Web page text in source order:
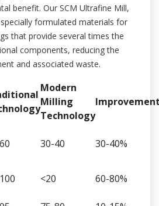
benefit. Our SCM Ultrafine Mill,
formulated materials for
that provide several times the
components, reducing the
and associated waste.
Modern
Milling
Technology
30-40 30-40%
<20
60-80%